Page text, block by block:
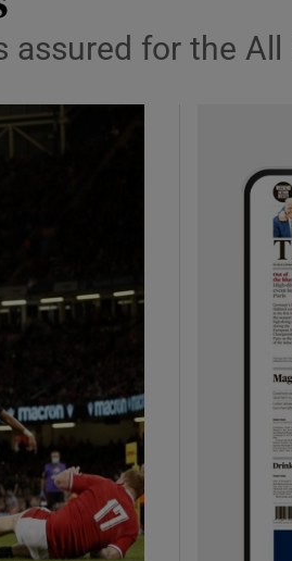
sub sections
sub sections
sub sections
for the All